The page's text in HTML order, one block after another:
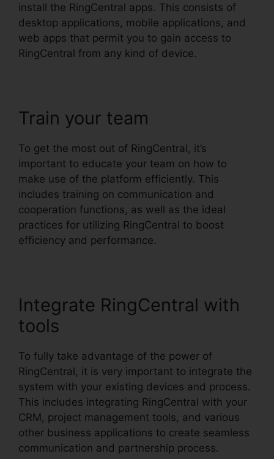
install the RingCentral apps. This consists of
desktop applications, mobile applications, and
web apps that permit you to gain access to
RingCentral from any kind of device.
Train your team
To get the most out of RingCentral, it’s
important to educate your team on how to
make use of the platform efficiently. This
includes training on communication and
cooperation functions, as well as the ideal
practices for utilizing RingCentral to boost
efficiency and performance.
Integrate RingCentral with
tools
To fully take advantage of the power of
RingCentral, it is very important to integrate the
system with your existing devices and process.
This includes integrating RingCentral with your
CRM, project management tools, and various
other business applications to create seamless
communication and partnership process.